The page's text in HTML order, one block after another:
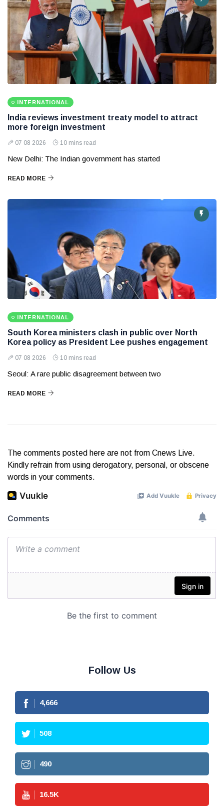
INTERNATIONAL
India reviews investment treaty model to attract
more foreign investment
07 08 2026 10 mins read
New Delhi: The Indian government has started
READ MORE
INTERNATIONAL
South Korea ministers clash in public over North
Korea policy as President Lee pushes engagement
07 08 2026 10 mins read
Seoul: A rare public disagreement between two
READ MORE
The comments posted here are not from Cnews Live.
Kindly refrain from using derogatory, personal, or obscene
words in your comments.
Follow Us
4,666
508
490
16.5K